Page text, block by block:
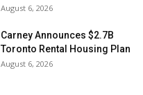
August 6, 2026
Carney Announces $2.7B
Toronto Rental Housing Plan
August 6, 2026